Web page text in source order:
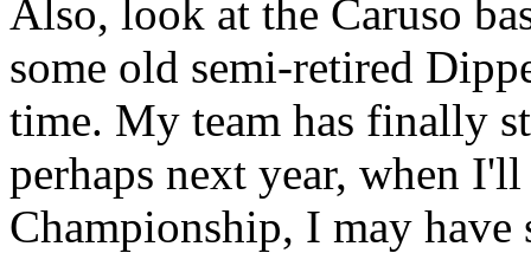
Also, look at the Caruso
some old semi-retired
time. My team has finally
perhaps next year, when
Championship, I may have